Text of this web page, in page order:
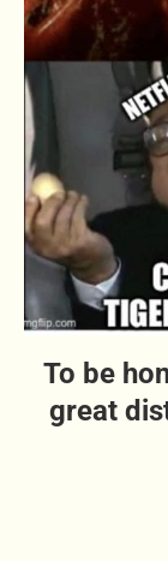
To be
great